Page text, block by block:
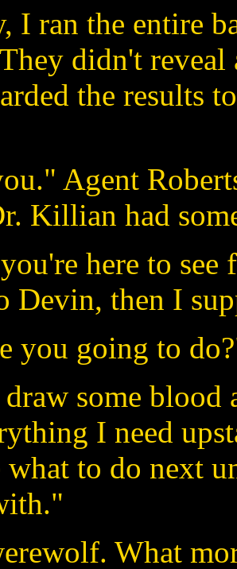
I ran the entire
didn't reveal
the results
Agent
Killian had
here to
Devin, then I
you going to
some blood
I need
what to do next
What